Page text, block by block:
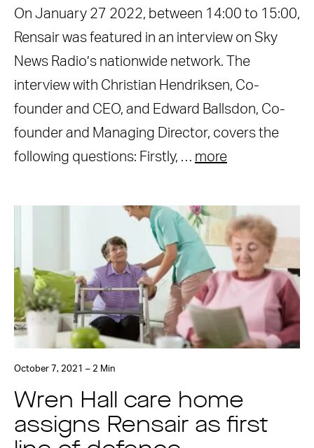
On January 27 2022, between 14:00 to 15:00,
Rensair was featured in an interview on Sky
News Radio’s nationwide network. The
interview with Christian Hendriksen, Co-
founder and CEO, and Edward Ballsdon, Co-
founder and Managing Director, covers the
following questions: Firstly, … more
October 7, 2021 – 2 Min
Wren Hall care home
assigns Rensair as first